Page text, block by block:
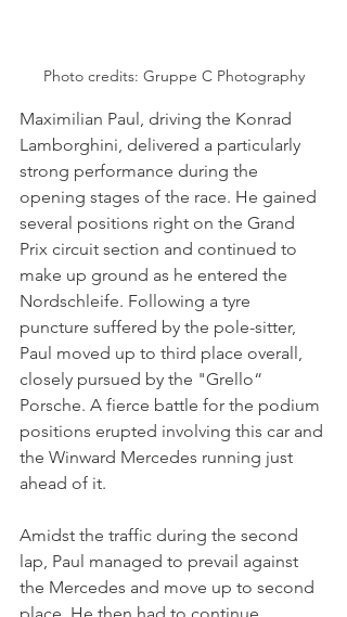
Photo credits: Gruppe C Photography
Maximilian Paul, driving the Konrad
Lamborghini, delivered a particularly
strong performance during the
opening stages of the race. He gained
several positions right on the Grand
Prix circuit section and continued to
make up ground as he entered the
Nordschleife. Following a tyre
puncture suffered by the pole-sitter,
Paul moved up to third place overall,
closely pursued by the "Grello“
Porsche. A fierce battle for the podium
positions erupted involving this car and
the Winward Mercedes running just
ahead of it.
Amidst the traffic during the second
lap, Paul managed to prevail against
the Mercedes and move up to second
place. He then had to continue